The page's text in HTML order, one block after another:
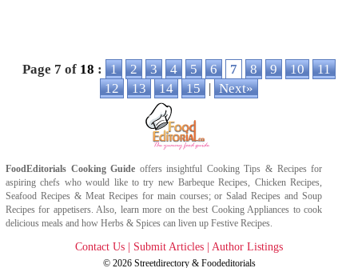
Page 7 of 18 : 1 2 3 4 5 6 7 8 9 10
11
12
13 14 15 | Next»
FoodEditorials Cooking Guide offers insightful Cooking Tips & Recipesfor
aspiring chefs who would like to try newBarbeque Recipes, Chicken Recipes,
Seafood Recipes& Meat Recipesfor main courses; orSalad Recipes andSoup
Recipes for appetisers. Also, learn more on the best Cooking Appliances to cook
delicious meals and how Herbs & Spices can liven up Festive Recipes.
Contact Us Submit Articles Author Listings
© 2026 Streetdirectory& Foodeditorials